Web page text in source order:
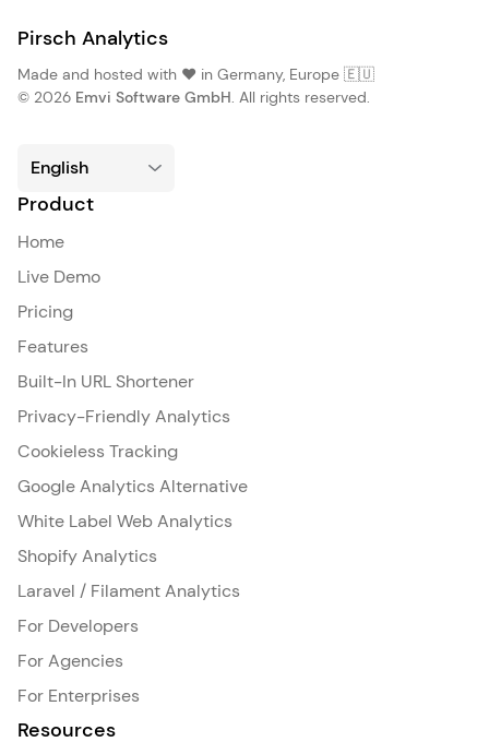
Pirsch Analytics
Made and hosted with ❤️ in Germany, Europe 🇪🇺
© 2026 Emvi Software GmbH. All rights reserved.
Product
Home
Live Demo
Pricing
Features
Built-In URL Shortener
Privacy-Friendly Analytics
Cookieless Tracking
Google Analytics Alternative
White Label Web Analytics
Shopify Analytics
Laravel / Filament Analytics
For Developers
For Agencies
For Enterprises
Resources